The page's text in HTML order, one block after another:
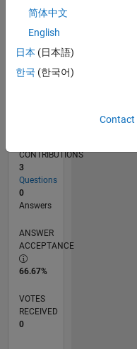
RANK
of
CONTRIBUTIONS
3
Questions
0
Answers
ANSWER
ACCEPTANCE
66.67%
VOTES
RECEIVED
0
简体中文
English
日本 (日本語)
한국 (한국어)
Contact